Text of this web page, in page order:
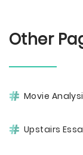
Other
Movie
Upstairs